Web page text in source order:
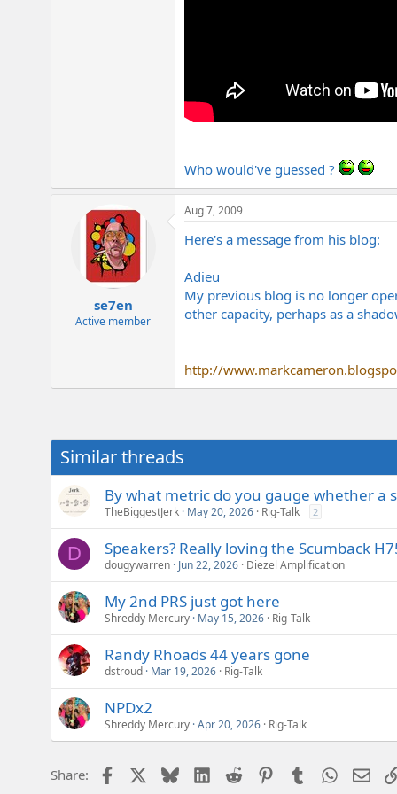
Who would've guessed ?
se7en
Active member
Aug 7, 2009
Here's a message from his blog:
Adieu
My previous blog is no longer
other capacity, perhaps as a
http://
Similar threads
By what metric do you gauge whether a
TheBiggestJerk May 20, 2026 Rig-Talk 2
D Speakers? Really loving the Scumback
dougywarren Jun 22, 2026 Diezel Amplification
My 2nd PRS just got here
Shreddy Mercury May 15, 2026 Rig-Talk
Randy Rhoads 44 years gone
dstroud Mar 19, 2026 Rig-Talk
NPDx2
Shreddy Mercury Apr 20, 2026 Rig-Talk
Share: Facebook BlueskyLinkedIn
Reddit PinterestTumblr